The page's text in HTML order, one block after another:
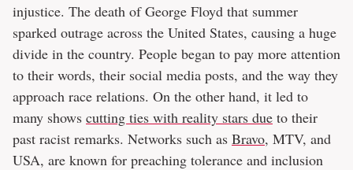
injustice. The death of George Floyd that summer
sparked outrage across the United States, causing a huge
divide in the country. People began to pay more attention
to their words, their social media posts, and the way they
approach race relations. On the other hand, it led to
many shows cutting ties with reality stars due to their
past racist remarks. Networks such as Bravo, MTV, and
USA, are known for preaching tolerance and inclusion